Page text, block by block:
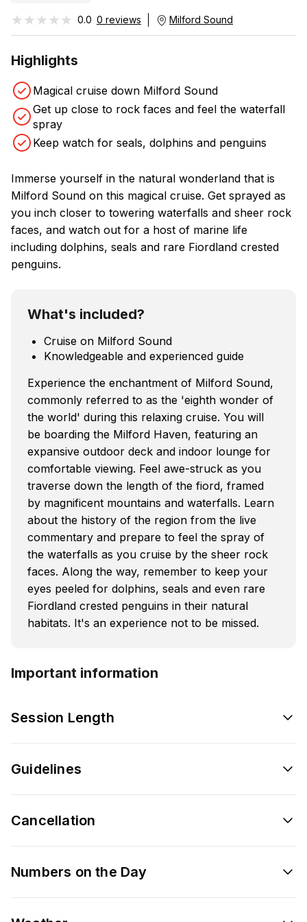
★★★★★
★★★★★ 0.0 0 reviews Milford Sound
Highlights
Magical cruise down Milford Sound
Get up close to rock faces and feel the waterfall
spray
Keep watch for seals, dolphins and penguins
Immerse yourself in the natural wonderland that is
Milford Sound on this magical cruise. Get sprayed as
you inch closer to towering waterfalls and sheer rock
faces, and watch out for a host of marine life
including dolphins, seals and rare Fiordland crested
penguins.
What's included?
Cruise on Milford Sound
Knowledgeable and experienced guide
Experience the enchantment of Milford Sound,
commonly referred to as the 'eighth wonder of
the world' during this relaxing cruise. You will
be boarding the Milford Haven, featuring an
expansive outdoor deck and indoor lounge for
comfortable viewing. Feel awe-struck as you
traverse down the length of the fiord, framed
by magnificent mountains and waterfalls. Learn
about the history of the region from the live
commentary and prepare to feel the spray of
the waterfalls as you cruise by the sheer rock
faces. Along the way, remember to keep your
eyes peeled for dolphins, seals and even rare
Fiordland crested penguins in their natural
habitats. It's an experience not to be missed.
Important information
Session Length
Guidelines
Cancellation
Numbers on the Day